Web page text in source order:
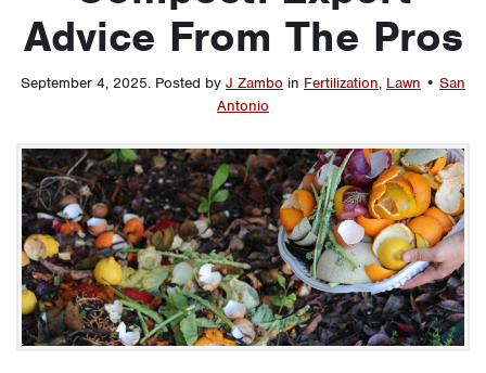
Advice From The Pros
September 4, 2025. Posted by J Zambo in Fertilization, Lawn • San
Antonio